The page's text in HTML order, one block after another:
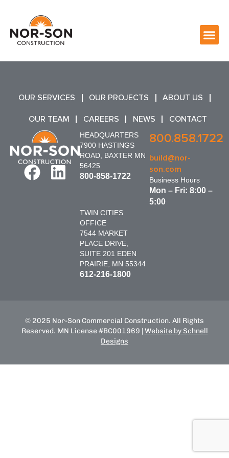
OUR SERVICES OUR PROJECTS ABOUT US
OUR TEAM CAREERS NEWS CONTACT
HEADQUARTERS
7900 HASTINGS
ROAD, BAXTER MN
56425
800-858-1722
TWIN CITIES
OFFICE
7544 MARKET
PLACE DRIVE,
SUITE 201 EDEN
PRAIRIE, MN 55344
612-216-1800
800.858.1722
build@nor-
son.com
Business Hours
Mon – Fri: 8:00 –
5:00
© 2025 Nor-Son Commercial Construction. All Rights
Reserved. MN License #BC001969 | Website by Schnell
Designs